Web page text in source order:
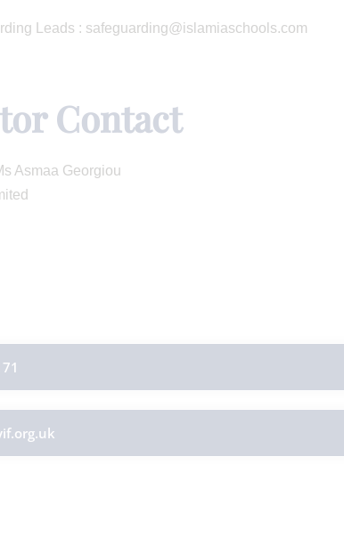
Leads : safeguarding@islamiaschools.com
Contact
Asmaa Georgiou